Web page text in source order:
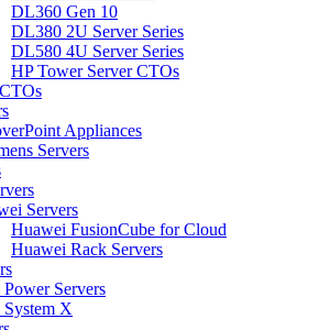
DL360 Gen 10
DL380 2U Server Series
DL580 4U Server Series
HP Tower Server CTOs
Appliances
Servers
Servers
Huawei FusionCube for Cloud
Huawei Rack Servers
Servers
X